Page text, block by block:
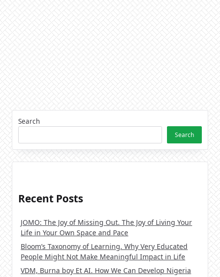
Search
Search
Recent Posts
JOMO: The Joy of Missing Out. The Joy of Living Your
Life in Your Own Space and Pace
Bloom’s Taxonomy of Learning. Why Very Educated
People Might Not Make Meaningful Impact in Life
VDM, Burna boy Et AI. How We Can Develop Nigeria